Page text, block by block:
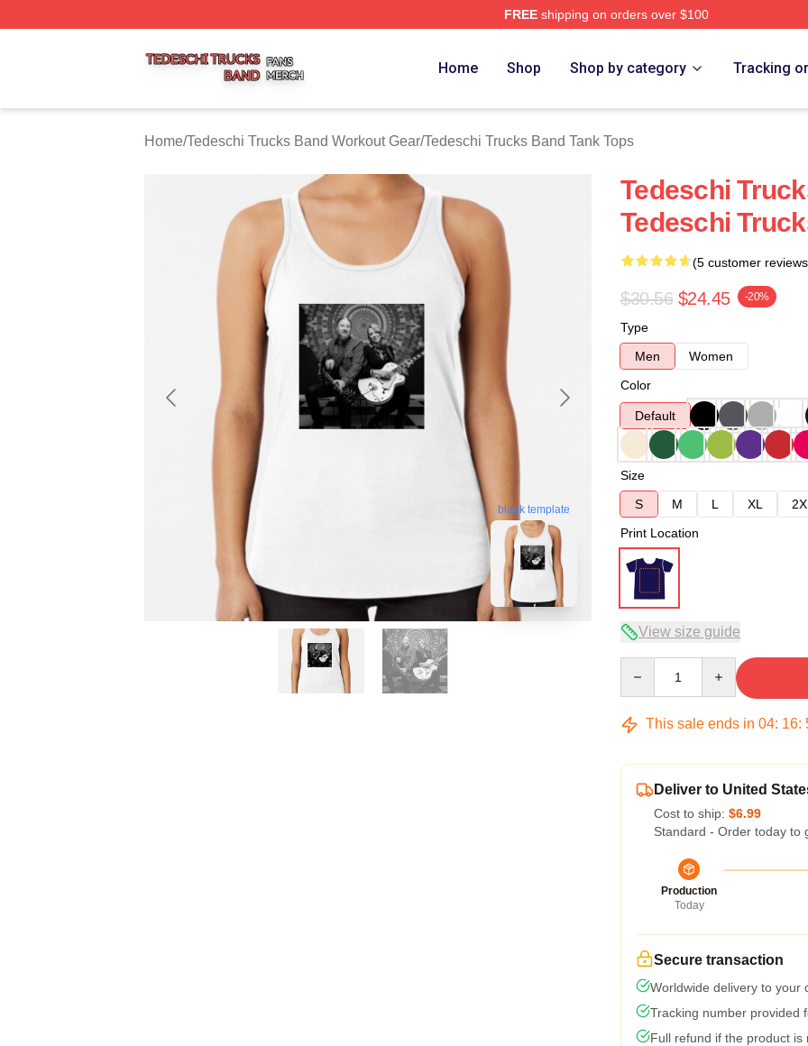
FREEshipping on orders over $100
Home Shop Shop by category Tracking
Home/Tedeschi Trucks Band Workout Gear/Tedeschi Trucks Band Tank Tops
blank template
Tedeschi
Tedeschi
(5 customer
$30.56 $24.45 -20%
Type
Men
Women
Color
Default
Size
S
M L XL
Print Location
View size guide
This sale ends in 04: 16:
Deliver to United
Cost to ship: $6.99
Standard - Order today to
Production
Today
Secure transaction
Worldwide delivery to your
Tracking number provided
Full refund if the product is